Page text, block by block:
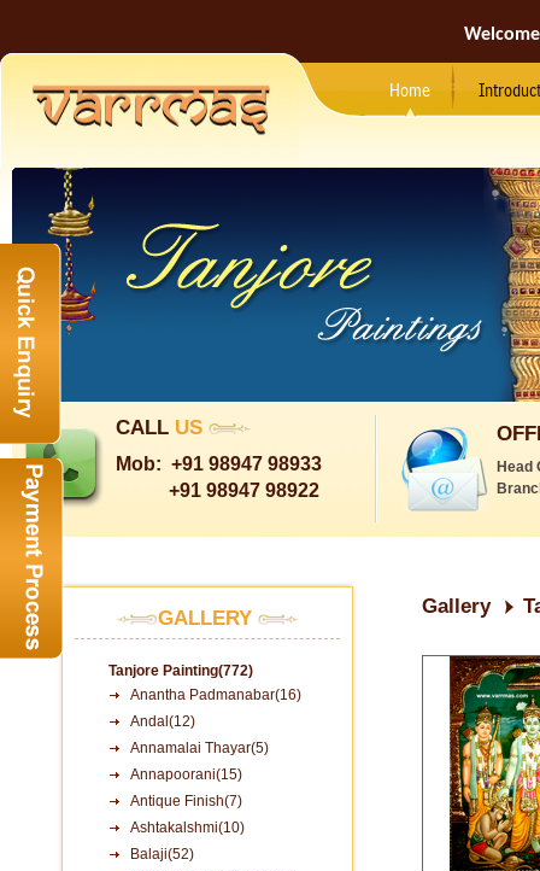
Home
CALL US
Mob: +91 98947 98933
+91 98947 98922
Head
GALLERY
Tanjore Painting(772)
Anantha Padmanabar(16)
Andal(12)
Annamalai Thayar(5)
Annapoorani(15)
Antique Finish(7)
Ashtakalshmi(10)
Balaji(52)
Gallery